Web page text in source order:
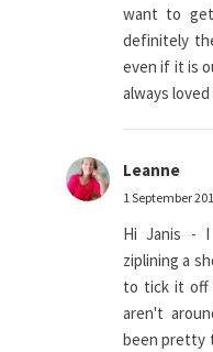
want to get
definitely
even if it is
always
Leanne
1 September
Hi Janis -
ziplining a
to tick it off
aren't
been pretty